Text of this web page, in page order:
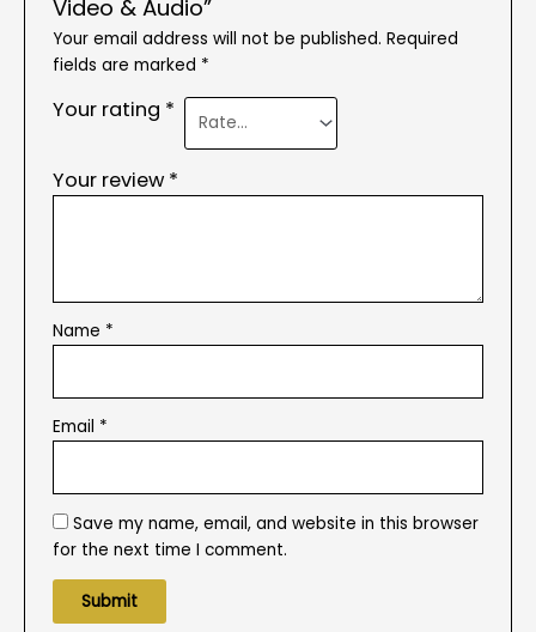
Video & Audio”
Your email address will not be published. Required
fields are marked *
Your rating *
Your review *
Name *
Email *
Save my name, email, and website in this browser
for the next time I comment.